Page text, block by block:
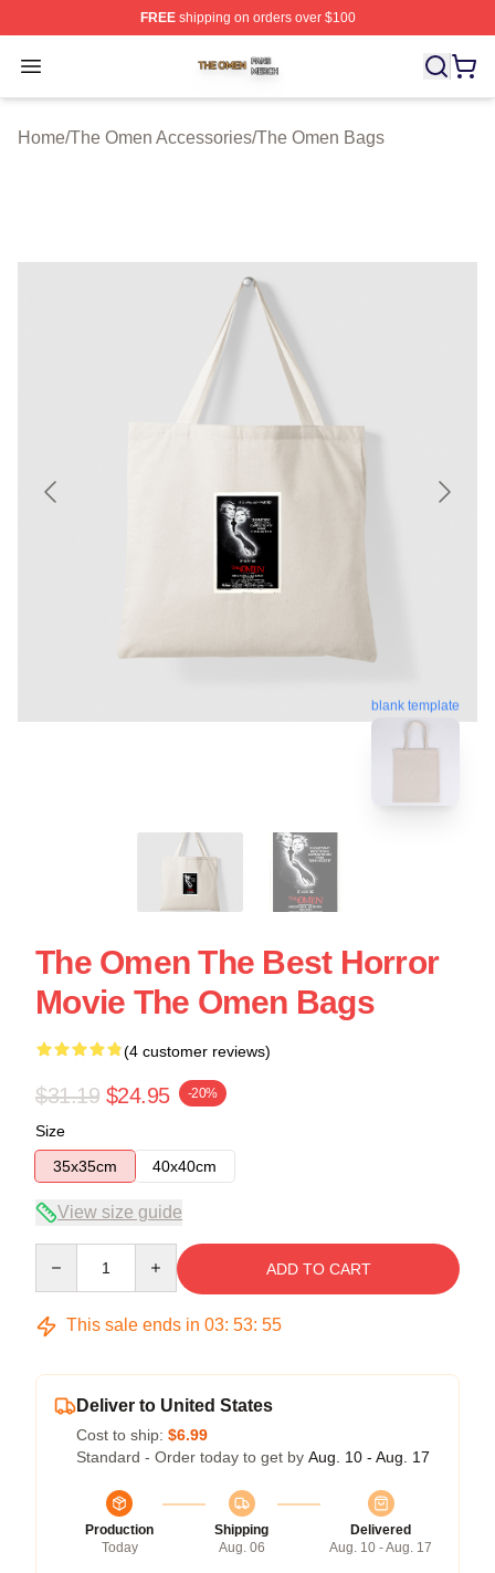
FREEshipping on orders over $100
Open menu
The Omen Shop ⚡️ Officially Licensed The Omen
Home/The Omen Accessories/The Omen Bags
blank template
The Omen The Best Horror
Movie The Omen Bags
(4 customer reviews)
$31.19 $24.95 -20%
Size
35x35cm
40x40cm
View size guide
ADD TO CART
This sale ends in 03: 53: 54
Deliver to United States
Cost to ship: $6.99
Standard - Order today to get by Aug. 10 - Aug. 17
Production
Today
Shipping
Aug. 06
Delivered
Aug. 10 - Aug. 17